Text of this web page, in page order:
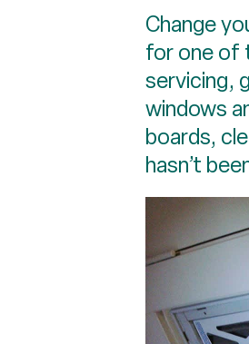
Change
for one of
servicing,
windows
boards,
hasn’t